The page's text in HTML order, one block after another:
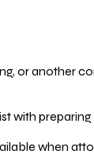
or another
with
when